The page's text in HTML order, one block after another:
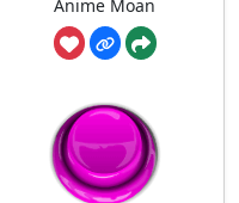
Anime Moan